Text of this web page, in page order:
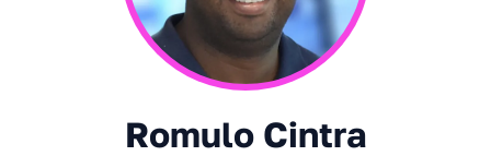
Romulo Cintra